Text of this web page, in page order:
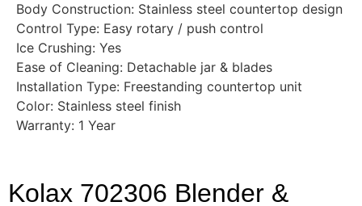
Body Construction: Stainless steel countertop design
Control Type: Easy rotary / push control
Ice Crushing: Yes
Ease of Cleaning: Detachable jar & blades
Installation Type: Freestanding countertop unit
Color: Stainless steel finish
Warranty: 1 Year
Kolax 702306 Blender &